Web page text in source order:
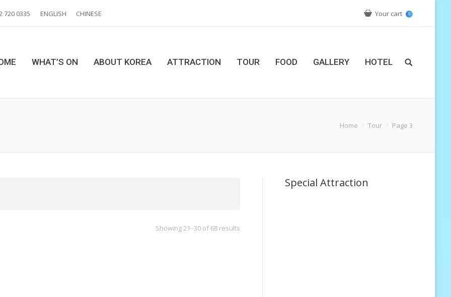
720 0335 ENGLISH CHINESE Your cart 0
WHAT’S ON ABOUT KOREA ATTRACTION TOUR FOOD GALLERY HOTEL
Home Tour Page 3
Showing 21–30 of 68 results
Special Attraction